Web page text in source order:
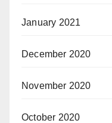
January 2021
December 2020
November 2020
October 2020